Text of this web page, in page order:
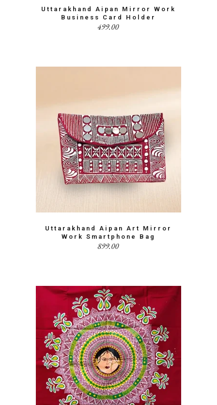
Uttarakhand Aipan Mirror Work
Business Card Holder
499.00
Uttarakhand Aipan Art Mirror
Work Smartphone Bag
899.00